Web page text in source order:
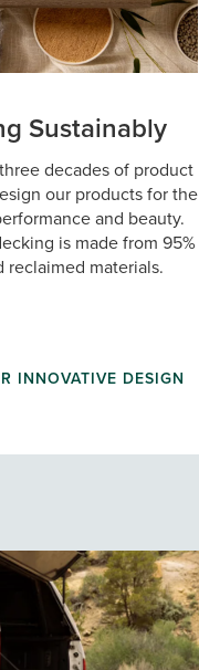
Sustainably
decades of product
our products for the
and beauty.
is made from 95%
reclaimed materials.
INNOVATIVE DESIGN